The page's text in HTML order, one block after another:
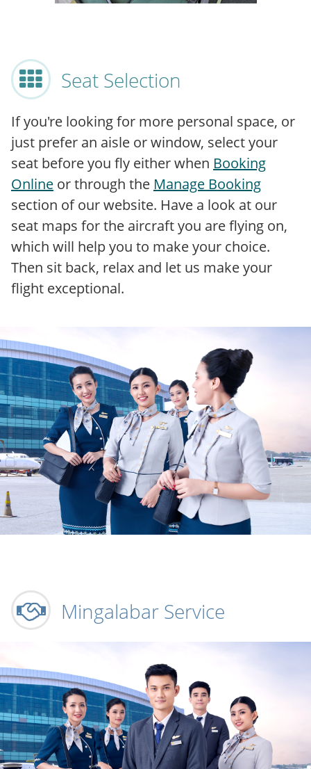
Seat Selection
If you're looking for more personal space, or
just prefer an aisle or window, select your
seat before you fly either when Booking
Online or through the Manage Booking
section of our website. Have a look at our
seat maps for the aircraft you are flying on,
which will help you to make your choice.
Then sit back, relax and let us make your
flight exceptional.
Mingalabar Service